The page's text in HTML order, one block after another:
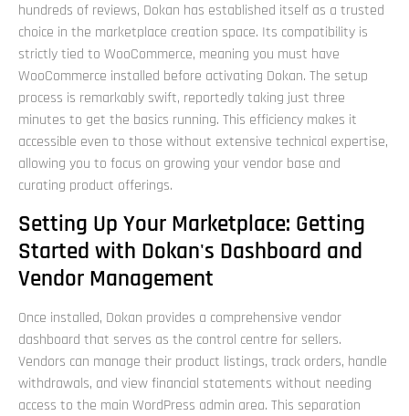
hundreds of reviews, Dokan has established itself as a trusted
choice in the marketplace creation space. Its compatibility is
strictly tied to WooCommerce, meaning you must have
WooCommerce installed before activating Dokan. The setup
process is remarkably swift, reportedly taking just three
minutes to get the basics running. This efficiency makes it
accessible even to those without extensive technical expertise,
allowing you to focus on growing your vendor base and
curating product offerings.
Setting Up Your Marketplace: Getting
Started with Dokan's Dashboard and
Vendor Management
Once installed, Dokan provides a comprehensive vendor
dashboard that serves as the control centre for sellers.
Vendors can manage their product listings, track orders, handle
withdrawals, and view financial statements without needing
access to the main WordPress admin area. This separation